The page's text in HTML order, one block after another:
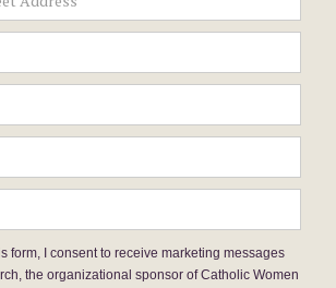
form, I consent to receive marketing messages
the organizational sponsor of Catholic Women